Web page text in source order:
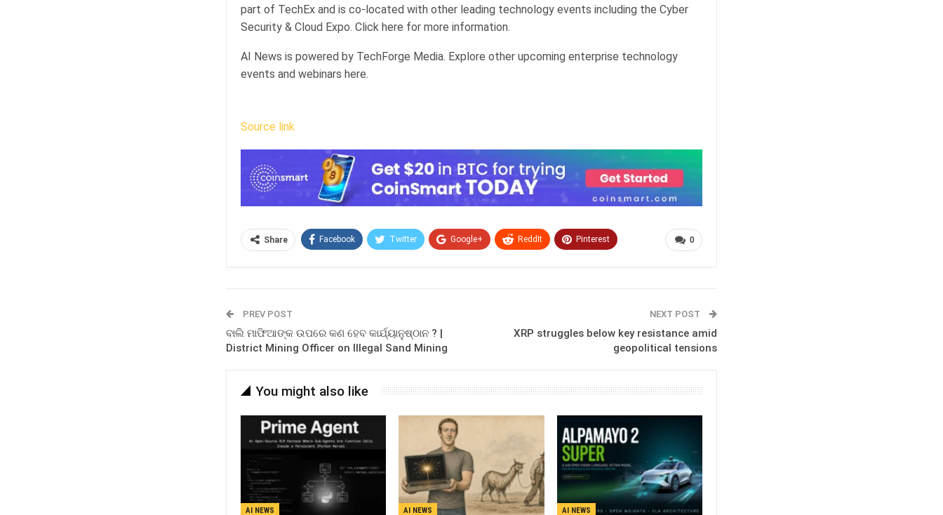
part of TechEx and is co-located with other leading technology events including the Cyber
Security & Cloud Expo. Click here for more information.
AI News is powered by TechForge Media. Explore other upcoming enterprise technology
events and webinars here.
Source link
0
Share Facebook Twitter Google+ ReddIt Pinterest
PREV POST
ବାଲି ମାଫିଆଙ୍କ ଉପରେ କଣ ହେବ କାର୍ଯ୍ୟାନୁଷ୍ଠାନ ? |
District Mining Officer on Illegal Sand Mining
NEXT POST
XRP struggles below key resistance amid
geopolitical tensions
You might also like
AI NEWS AI NEWS AI NEWS